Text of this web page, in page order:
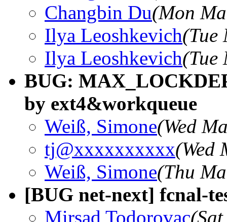
Changbin Du(Mon
Ilya Leoshkevich(Tue
Ilya Leoshkevich(Tue
BUG:
by ext4&workqueue
Weiß, Simone(Wed
tj@xxxxxxxxxx(Wed
Weiß, Simone(Thu
[BUG net-next] fcnal-
Mirsad Todorovac